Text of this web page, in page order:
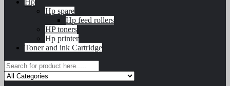
Hp
Hp spare
Hp feed rollers
HP toners
Hp printer
Toner and ink Cartridge